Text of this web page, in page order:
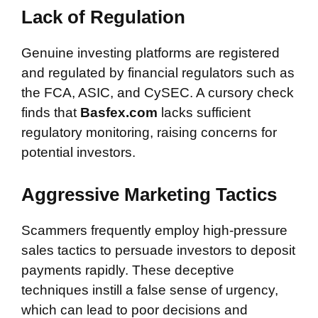
Lack of Regulation
Genuine investing platforms are registered
and regulated by financial regulators such as
the FCA, ASIC, and CySEC. A cursory check
finds that Basfex.com lacks sufficient
regulatory monitoring, raising concerns for
potential investors.
Aggressive Marketing Tactics
Scammers frequently employ high-pressure
sales tactics to persuade investors to deposit
payments rapidly. These deceptive
techniques instill a false sense of urgency,
which can lead to poor decisions and